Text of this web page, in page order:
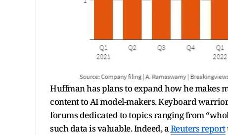
Huffman has plans to expand how he makes
content to AI model-makers. Keyboard
forums dedicated to topics ranging from
such data is valuable. Indeed, aReuters report